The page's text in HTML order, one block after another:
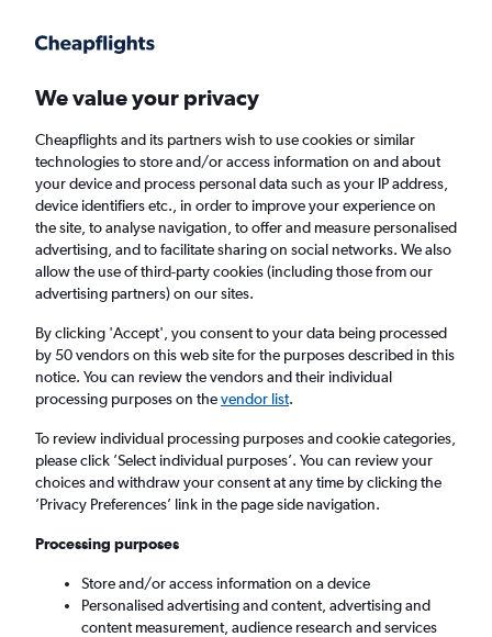
Faster search, more features, fewer ads.
Find flights FAQs
Cheap flights from Belfast Intl Airport to
Bloemfontein
Return 1 adult, Economy, 0 bags
Belfast (BFS)
Tue 8/9 - Tue 15/9
We value your privacy
Cheapflights and its partners wish to use cookies or similar
technologies to store and/or access information on and about
your device and process personal data such as your IP address,
device identifiers etc., in order to improve your experience on
the site, to analyse navigation, to offer and measure personalised
advertising, and to facilitate sharing on social networks. We also
allow the use of third-party cookies (including those from our
advertising partners) on our sites.
By clicking 'Accept', you consent to your data being processed
by 50 vendors on this web site for the purposes described in this
notice. You can review the vendors and their individual
processing purposes on thevendor list.
To review individual processing purposes and cookie categories,
please click ’Select individual purposes’. You can review your
choices and withdraw your consent at any time by clicking the
’Privacy Preferences’ link in the page side navigation.
Processing purposes
Store and/or access information on a device
Personalised advertising and content, advertising and
content measurement, audience research and services